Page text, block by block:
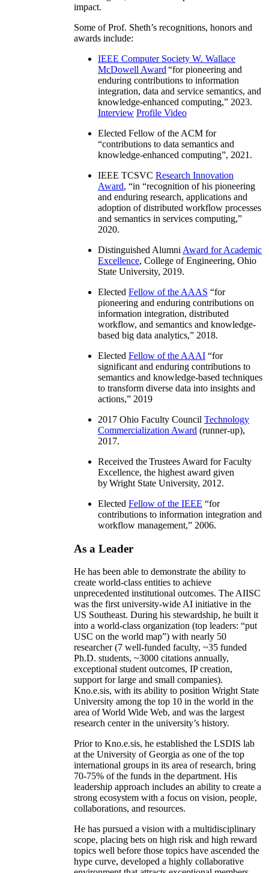
impact.
Some of Prof. Sheth’s recognitions, honors and
awards include:
IEEE Computer Society W. Wallace
McDowell Award “for pioneering and
enduring contributions to information
integration, data and service semantics, and
knowledge-enhanced computing,” 2023.
Interview Profile Video
Elected Fellow of the ACM for
“contributions to data semantics and
knowledge-enhanced computing”, 2021.
IEEE TCSVC Research Innovation
Award, “in “recognition of his pioneering
and enduring research, applications and
adoption of distributed workflow processes
and semantics in services computing,”
2020.
Distinguished Alumni Award for Academic
Excellence, College of Engineering, Ohio
State University, 2019.
Elected Fellow of the AAAS “for
pioneering and enduring contributions on
information integration, distributed
workflow, and semantics and knowledge-
based big data analytics,” 2018.
Elected Fellow of the AAAI “for
significant and enduring contributions to
semantics and knowledge-based techniques
to transform diverse data into insights and
actions,” 2019
2017 Ohio Faculty Council Technology
Commercialization Award (runner-up),
2017.
Received the Trustees Award for Faculty
Excellence, the highest award given
by Wright State University, 2012.
Elected Fellow of the IEEE “for
contributions to information integration and
workflow management,” 2006.
As a Leader
He has been able to demonstrate the ability to
create world-class entities to achieve
unprecedented institutional outcomes. The AIISC
was the first university-wide AI initiative in the
US Southeast. During his stewardship, he built it
into a world-class organization (top leaders: “put
USC on the world map”) with nearly 50
researcher (7 well-funded faculty, ~35 funded
Ph.D. students, ~3000 citations annually,
exceptional student outcomes, IP creation,
support for large and small companies).
Kno.e.sis, with its ability to position Wright State
University among the top 10 in the world in the
area of World Wide Web, and was the largest
research center in the university’s history.
Prior to Kno.e.sis, he established the LSDIS lab
at the University of Georgia as one of the top
international groups in its area of research, bring
70-75% of the funds in the department. His
leadership approach includes an ability to create a
strong ecosystem with a focus on vision, people,
collaborations, and resources.
He has pursued a vision with a multidisciplinary
scope, placing bets on high risk and high reward
topics well before those topics have ascended the
hype curve, developed a highly collaborative